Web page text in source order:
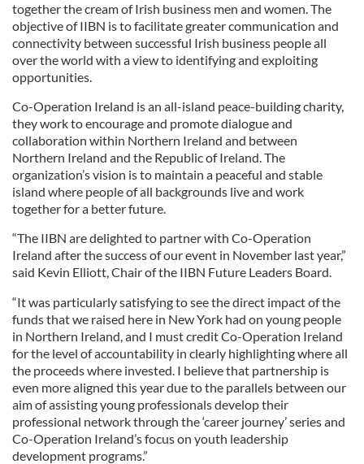
together the cream of Irish business men and women. The
objective of IIBN is to facilitate greater communication and
connectivity between successful Irish business people all
over the world with a view to identifying and exploiting
opportunities.
Co-Operation Ireland is an all-island peace-building charity,
they work to encourage and promote dialogue and
collaboration within Northern Ireland and between
Northern Ireland and the Republic of Ireland. The
organization’s vision is to maintain a peaceful and stable
island where people of all backgrounds live and work
together for a better future.
“The IIBN are delighted to partner with Co-Operation
Ireland after the success of our event in November last year,”
said Kevin Elliott, Chair of the IIBN Future Leaders Board.
“It was particularly satisfying to see the direct impact of the
funds that we raised here in New York had on young people
in Northern Ireland, and I must credit Co-Operation Ireland
for the level of accountability in clearly highlighting where all
the proceeds where invested. I believe that partnership is
even more aligned this year due to the parallels between our
aim of assisting young professionals develop their
professional network through the ‘career journey’ series and
Co-Operation Ireland’s focus on youth leadership
development programs.”